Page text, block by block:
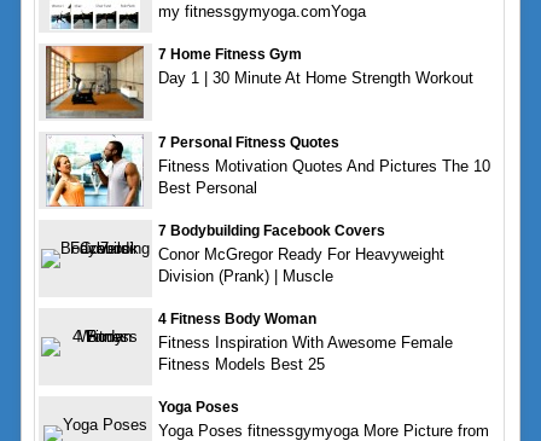
my fitnessgymyoga.comYoga
7 Home Fitness Gym
Day 1 | 30 Minute At Home Strength Workout
7 Personal Fitness Quotes
Fitness Motivation Quotes And Pictures The 10
Best Personal
7 Bodybuilding Facebook Covers
Conor McGregor Ready For Heavyweight
Division (Prank) | Muscle
4 Fitness Body Woman
Fitness Inspiration With Awesome Female
Fitness Models Best 25
Yoga Poses
Yoga Poses fitnessgymyoga More Picture from